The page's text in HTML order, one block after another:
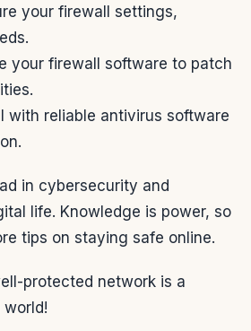
your firewall settings,
your firewall software to patch
with reliable antivirus software
in cybersecurity and
life. Knowledge is power, so
tips on staying safe online.
protected network is a